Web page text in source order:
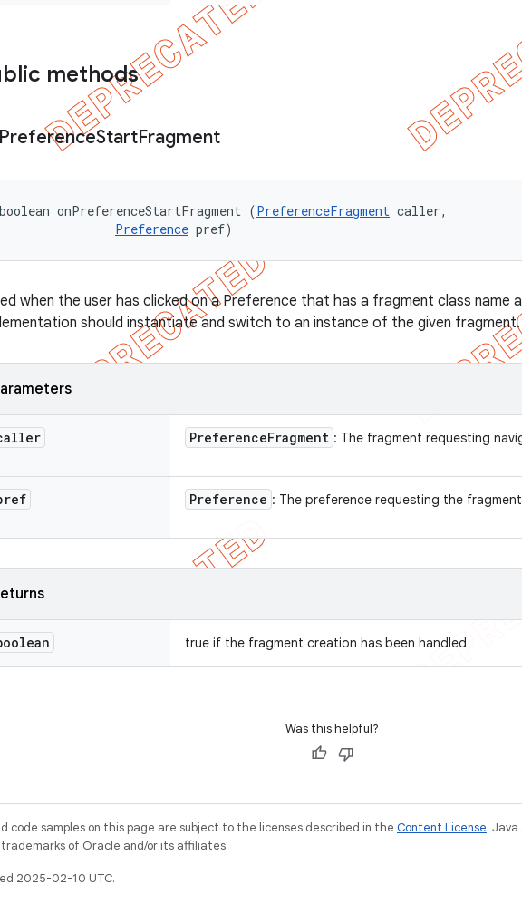
methods
PreferenceStartFragment
boolean onPreferenceStartFragment (PreferenceFragment caller,
Preference pref)
when the user has clicked on a Preference that has a fragment class name
should instantiate and switch to an instance of the given fragment.
PreferenceFragment : The fragment requesting
Preference : The preference requesting the
true if the fragment creation has been handled
Was this helpful?
code samples on this page are subject to the licenses described in the Content License.
of Oracle and/or its affiliates.
2025-02-10 UTC.